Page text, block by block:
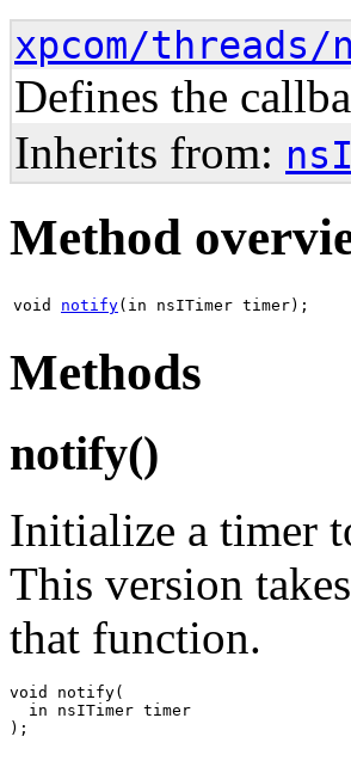
xpcom/
Defines the
Inherits from:
Method
void notify(in nsITimer timer);
Methods
notify()
Initialize a timer
This version
that function.
void notify(
  in nsITimer timer